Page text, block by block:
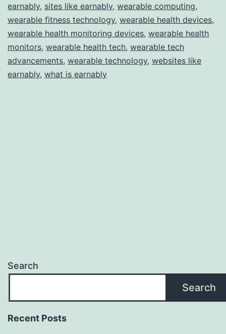
earnably, sites like earnably, wearable computing,
wearable fitness technology, wearable health devices,
wearable health monitoring devices, wearable health
monitors, wearable health tech, wearable tech
advancements, wearable technology, websites like
earnably, what is earnably
Search
Search
Recent Posts